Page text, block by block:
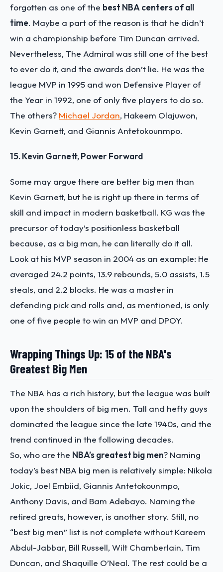
forgotten as one of the best NBA centers of all
time. Maybe a part of the reason is that he didn’t
win a championship before Tim Duncan arrived.
Nevertheless, The Admiral was still one of the best
to ever do it, and the awards don’t lie. He was the
league MVP in 1995 and won Defensive Player of
the Year in 1992, one of only five players to do so.
The others? Michael Jordan, Hakeem Olajuwon,
Kevin Garnett, and Giannis Antetokounmpo.
15. Kevin Garnett, Power Forward
Some may argue there are better big men than
Kevin Garnett, but he is right up there in terms of
skill and impact in modern basketball. KG was the
precursor of today’s positionless basketball
because, as a big man, he can literally do it all.
Look at his MVP season in 2004 as an example: He
averaged 24.2 points, 13.9 rebounds, 5.0 assists, 1.5
steals, and 2.2 blocks. He was a master in
defending pick and rolls and, as mentioned, is only
one of five people to win an MVP and DPOY.
Wrapping Things Up: 15 of the NBA's
Greatest Big Men
The NBA has a rich history, but the league was built
upon the shoulders of big men. Tall and hefty guys
dominated the league since the late 1940s, and the
trend continued in the following decades.
So, who are the NBA’s greatest big men? Naming
today’s best NBA big men is relatively simple: Nikola
Jokic, Joel Embiid, Giannis Antetokounmpo,
Anthony Davis, and Bam Adebayo. Naming the
retired greats, however, is another story. Still, no
“best big men” list is not complete without Kareem
Abdul-Jabbar, Bill Russell, Wilt Chamberlain, Tim
Duncan, and Shaquille O’Neal. The rest could be a